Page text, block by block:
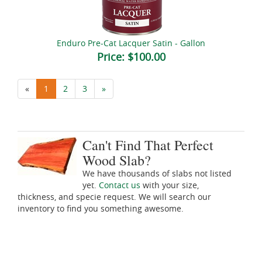
Enduro Pre-Cat Lacquer Satin - Gallon
Price:$100.00
« 1 2 3 »
Can't Find That Perfect
Wood Slab?
We have thousands of slabs not listed
yet. Contact us with your size,
thickness, and specie request. We will search our
inventory to find you something awesome.